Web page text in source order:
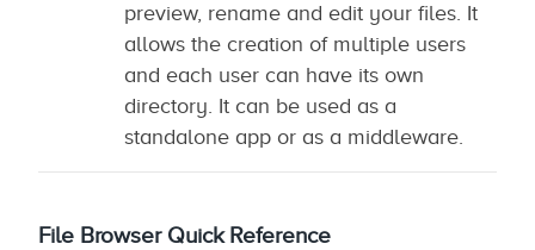
preview, rename and edit your files. It
allows the creation of multiple users
and each user can have its own
directory. It can be used as a
standalone app or as a middleware.
File Browser Quick Reference